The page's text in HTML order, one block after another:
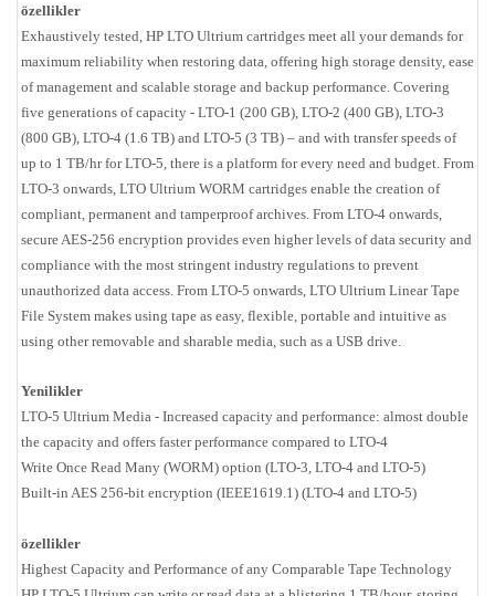
özellikler
Exhaustively tested, HP LTO Ultrium cartridges meet all your demands for
maximum reliability when restoring data, offering high storage density, ease
of management and scalable storage and backup performance. Covering
five generations of capacity - LTO-1 (200 GB), LTO-2 (400 GB), LTO-3
(800 GB), LTO-4 (1.6 TB) and LTO-5 (3 TB) – and with transfer speeds of
up to 1 TB/hr for LTO-5, there is a platform for every need and budget. From
LTO-3 onwards, LTO Ultrium WORM cartridges enable the creation of
compliant, permanent and tamperproof archives. From LTO-4 onwards,
secure AES-256 encryption provides even higher levels of data security and
compliance with the most stringent industry regulations to prevent
unauthorized data access. From LTO-5 onwards, LTO Ultrium Linear Tape
File System makes using tape as easy, flexible, portable and intuitive as
using other removable and sharable media, such as a USB drive.
Yenilikler
LTO-5 Ultrium Media - Increased capacity and performance: almost double
the capacity and offers faster performance compared to LTO-4
Write Once Read Many (WORM) option (LTO-3, LTO-4 and LTO-5)
Built-in AES 256-bit encryption (IEEE1619.1) (LTO-4 and LTO-5)
özellikler
Highest Capacity and Performance of any Comparable Tape Technology